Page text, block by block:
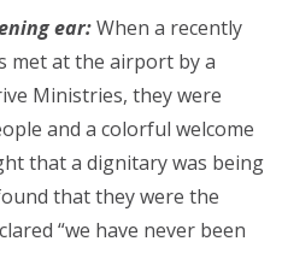
ear:When a recently
met at the airport by a
Ministries, they were
and a colorful welcome
that a dignitary was being
that they were the
“we have never been